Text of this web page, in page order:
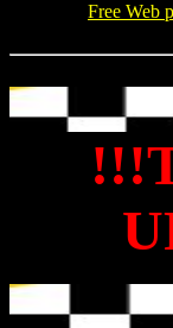
Free Web